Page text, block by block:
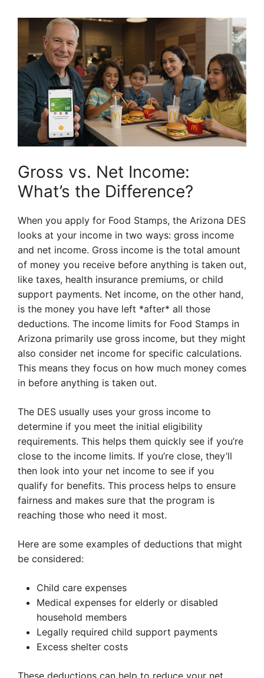
Gross vs. Net Income:
What’s the Difference?
When you apply for Food Stamps, the Arizona DES
looks at your income in two ways: gross income
and net income. Gross income is the total amount
of money you receive before anything is taken out,
like taxes, health insurance premiums, or child
support payments. Net income, on the other hand,
is the money you have left *after* all those
deductions. The income limits for Food Stamps in
Arizona primarily use gross income, but they might
also consider net income for specific calculations.
This means they focus on how much money comes
in before anything is taken out.
The DES usually uses your gross income to
determine if you meet the initial eligibility
requirements. This helps them quickly see if you’re
close to the income limits. If you’re close, they’ll
then look into your net income to see if you
qualify for benefits. This process helps to ensure
fairness and makes sure that the program is
reaching those who need it most.
Here are some examples of deductions that might
be considered:
Child care expenses
Medical expenses for elderly or disabled
household members
Legally required child support payments
Excess shelter costs